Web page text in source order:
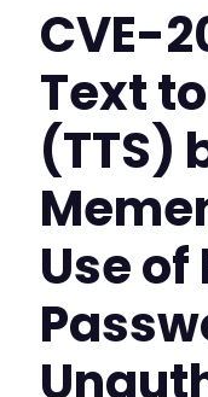
CVE-
Text
(TTS)
Use